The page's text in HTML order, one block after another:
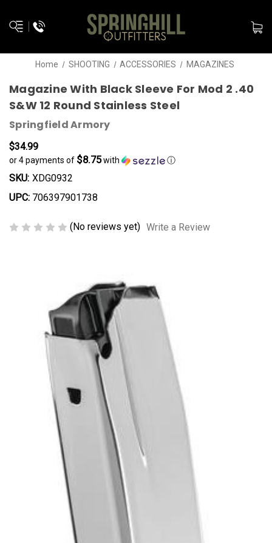
Home SHOOTING ACCESSORIES MAGAZINES
Magazine With Black Sleeve For Mod 2 .40
S&W 12 Round Stainless Steel
Springfield Armory
$34.99
or 4 payments of $8.75with ⓘ
SKU: XDG0932
UPC: 706397901738
(No reviews yet) Write a Review